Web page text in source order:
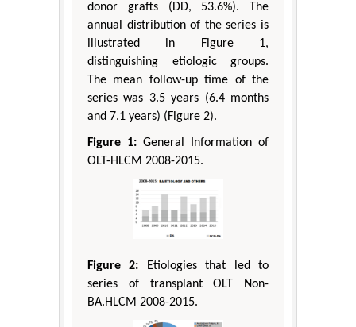
donor grafts (DD, 53.6%). The
annual distribution of the series is
illustrated in Figure 1,
distinguishing etiologic groups.
The mean follow-up time of the
series was 3.5 years (6.4 months
and 7.1 years) (Figure 2).
Figure 1: General Information of
OLT-HLCM 2008-2015.
Figure 2: Etiologies that led to
series of transplant OLT Non-
BA.HLCM 2008-2015.